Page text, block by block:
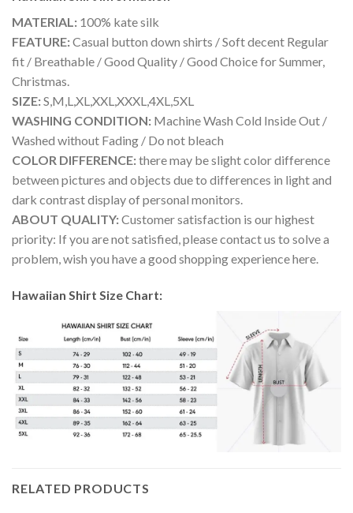
MATERIAL: 100% kate silk
FEATURE:Casual button down shirts / Soft decent Regular
fit / Breathable / Good Quality / Good Choice for Summer,
Christmas.
SIZE:S,M,L,XL,XXL,XXXL,4XL,5XL
WASHING CONDITION: Machine Wash Cold Inside Out /
Washed without Fading / Do not bleach
COLOR DIFFERENCE:there may be slight color difference
between pictures and objects due to differences in light and
dark contrast display of personal monitors.
ABOUT QUALITY:Customer satisfaction is our highest
priority: If you are not satisfied, please contact us to solve a
problem, wish you have a good shopping experience here.
Hawaiian Shirt Size Chart:
RELATED PRODUCTS